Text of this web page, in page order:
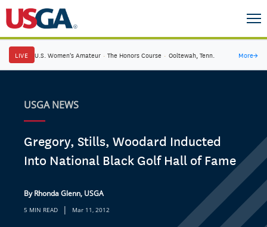
LIVE U.S. Women's Amateur · The Honors Course · Ooltewah, Tenn. More→
USGA NEWS
Gregory, Stills, Woodard Inducted
Into National Black Golf Hall of Fame
By Rhonda Glenn, USGA
5 MIN READ | Mar 11, 2012